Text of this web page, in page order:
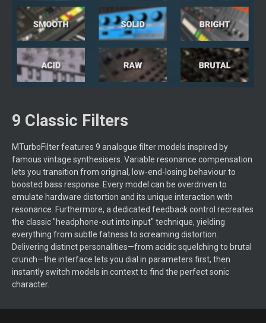
9 Classic Filters
MTurboFilter features 9 analogue filter models inspired by
famous vintage synthesisers. Variable resonance compensation
lets you transition from original, low-end-losing behaviour to
boosted bass response. Every model can be overdriven to
emulate hardware distortion and its unique interaction with
resonance. Furthermore, a dedicated feedback control recreates
the classic "headphone-out into input" technique, yielding
everything from subtle fatness to screaming distortion.
Delivering distinct personalities—from acidic squelching to brutal
crunch—the interface lets you dial in parameters first, then
instantly switch models in context to find the perfect sonic
character.